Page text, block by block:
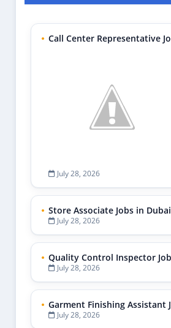
Call Center Representative
July 28, 2026
Store Associate Jobs in
July 28, 2026
Quality Control Inspector
July 28, 2026
Garment Finishing Assistant
July 28, 2026